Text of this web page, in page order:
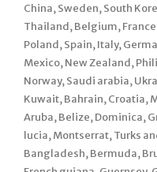
China, Sweden, South
Thailand, Belgium,
Poland, Spain, Italy,
Mexico, New Zealand,
Norway, Saudi arabia,
Kuwait, Bahrain, Croatia,
Aruba, Belize, Dominica,
lucia, Montserrat, Turks
Bangladesh, Bermuda,